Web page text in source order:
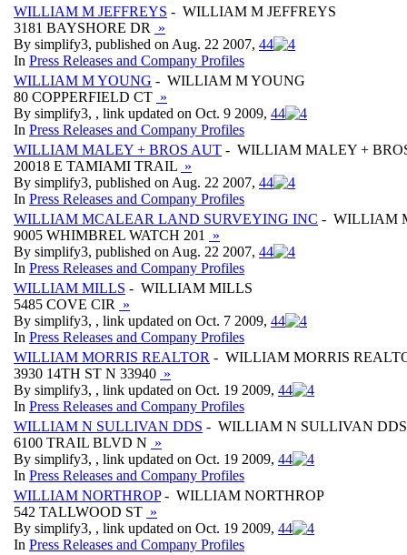
WILLIAM M JEFFREYS - WILLIAM M JEFFREYS
3181 BAYSHORE DR
»
By simplify3, published on Aug. 22 2007, 44
In Press Releases and Company Profiles
WILLIAM M YOUNG - WILLIAM M YOUNG
80 COPPERFIELD CT »
By simplify3, , link updated on Oct. 9 2009, 44
In Press Releases and Company Profiles
WILLIAM MALEY + BROS AUT - WILLIAM MALEY +
20018 E TAMIAMI TRAIL »
By simplify3, published on Aug. 22 2007, 44
In Press Releases and Company Profiles
WILLIAM MCALEAR LAND SURVEYING INC - WILLIAM
9005 WHIMBREL WATCH 201
»
By simplify3, published on Aug. 22 2007, 44
In Press Releases and Company Profiles
WILLIAM MILLS - WILLIAM MILLS
5485 COVE CIR
»
By simplify3, , link updated on Oct. 7 2009, 44
In Press Releases and Company Profiles
WILLIAM MORRIS REALTOR - WILLIAM MORRIS
3930 14TH ST N 33940 »
By simplify3, , link updated on Oct. 19 2009, 44
In Press Releases and Company Profiles
WILLIAM N SULLIVAN DDS - WILLIAM N SULLIVAN DDS
6100 TRAIL BLVD N »
By simplify3, , link updated on Oct. 19 2009, 44
In Press Releases and Company Profiles
WILLIAM NORTHROP- WILLIAM NORTHROP
542 TALLWOOD ST »
By simplify3, , link updated on Oct. 19 2009, 44
In Press Releases and Company Profiles